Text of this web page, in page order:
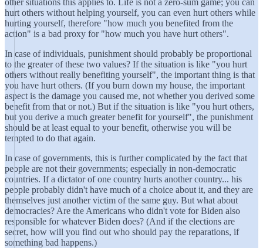
other situations this applies to. Life is not a zero-sum game; you can
hurt others without helping yourself, you can even hurt others while
hurting yourself, therefore "how much you benefited from the
action" is a bad proxy for "how much you have hurt others".
In case of individuals, punishment should probably be proportional
to the greater of these two values? If the situation is like "you hurt
others without really benefiting yourself", the important thing is that
you have hurt others. (If you burn down my house, the important
aspect is the damage you caused me, not whether you derived some
benefit from that or not.) But if the situation is like "you hurt others,
but you derive a much greater benefit for yourself", the punishment
should be at least equal to your benefit, otherwise you will be
tempted to do that again.
In case of governments, this is further complicated by the fact that
people are not their governments; especially in non-democratic
countries. If a dictator of one country hurts another country... his
people probably didn't have much of a choice about it, and they are
themselves just another victim of the same guy. But what about
democracies? Are the Americans who didn't vote for Biden also
responsible for whatever Biden does? (And if the elections are
secret, how will you find out who should pay the reparations, if
something bad happens.)